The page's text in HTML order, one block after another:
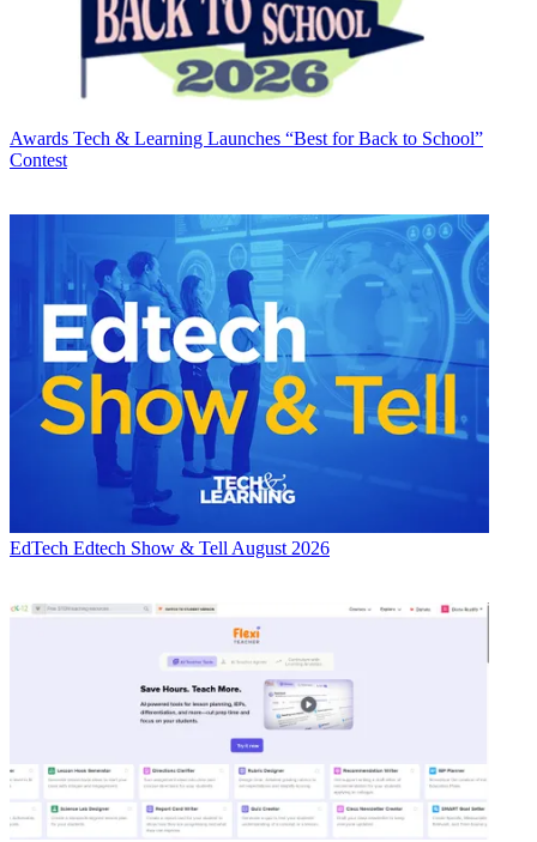
Awards Tech & Learning Launches “Best for Back to School”
Contest
EdTech Edtech Show & Tell August 2026